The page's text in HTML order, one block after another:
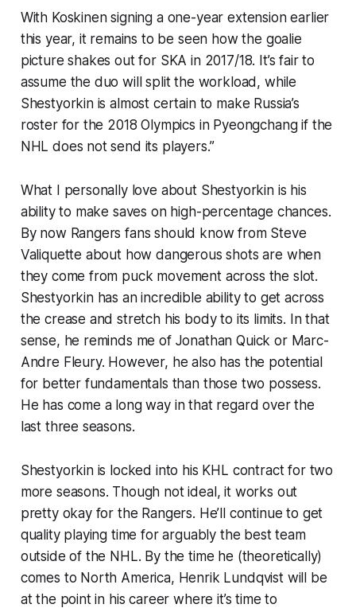
With Koskinen signing a one-year extension earlier
this year, it remains to be seen how the goalie
picture shakes out for SKA in 2017/18. It’s fair to
assume the duo will split the workload, while
Shestyorkin is almost certain to make Russia’s
roster for the 2018 Olympics in Pyeongchang if the
NHL does not send its players.”
What I personally love about Shestyorkin is his
ability to make saves on high-percentage chances.
By now Rangers fans should know from Steve
Valiquette about how dangerous shots are when
they come from puck movement across the slot.
Shestyorkin has an incredible ability to get across
the crease and stretch his body to its limits. In that
sense, he reminds me of Jonathan Quick or Marc-
Andre Fleury. However, he also has the potential
for better fundamentals than those two possess.
He has come a long way in that regard over the
last three seasons.
Shestyorkin is locked into his KHL contract for two
more seasons. Though not ideal, it works out
pretty okay for the Rangers. He’ll continue to get
quality playing time for arguably the best team
outside of the NHL. By the time he (theoretically)
comes to North America, Henrik Lundqvist will be
at the point in his career where it’s time to